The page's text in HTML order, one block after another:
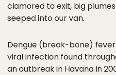
clamored to exit, big
seeped into our van.
Dengue (break-bone)
viral infection found
an outbreak in Havana in